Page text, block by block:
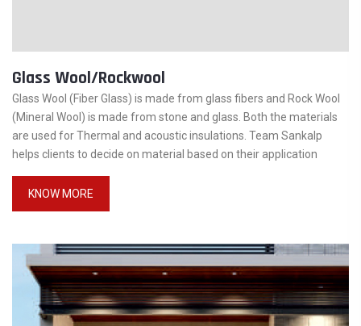
Glass Wool/Rockwool
Glass Wool (Fiber Glass) is made from glass fibers and Rock Wool
(Mineral Wool) is made from stone and glass. Both the materials
are used for Thermal and acoustic insulations. Team Sankalp
helps clients to decide on material based on their application
KNOW MORE